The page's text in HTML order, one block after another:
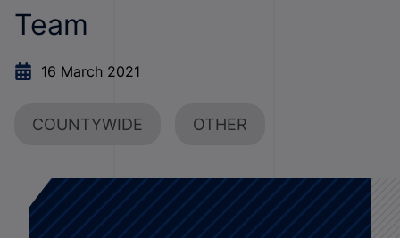
Team
16 March 2021
COUNTYWIDE OTHER